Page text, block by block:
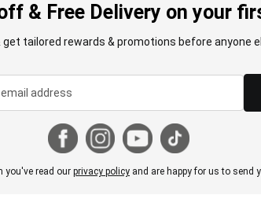
& Free Delivery on your
tailored rewards & promotions before anyone
you've read our privacy policy and are happy for us to send